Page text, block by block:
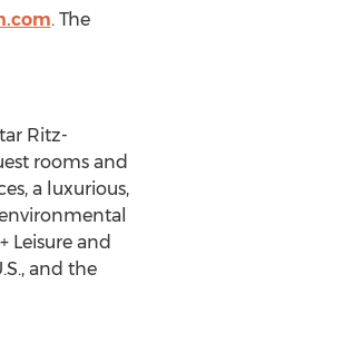
. The
Ritz-
rooms and
a luxurious,
Leisure and
and the